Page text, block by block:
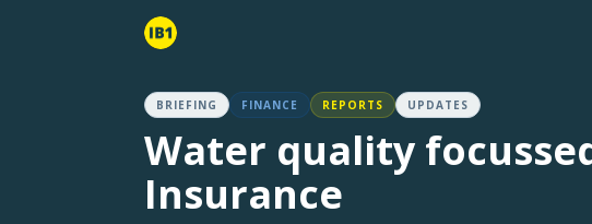
BRIEFING FINANCE REPORTS UPDATES
Water quality
Insurance